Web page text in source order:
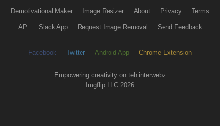
Demotivational Maker Image Resizer About Privacy Terms
API Slack App Request Image Removal Send Feedback
Facebook Twitter Android App Chrome Extension
Empowering creativity on teh interwebz
Imgflip LLC 2026